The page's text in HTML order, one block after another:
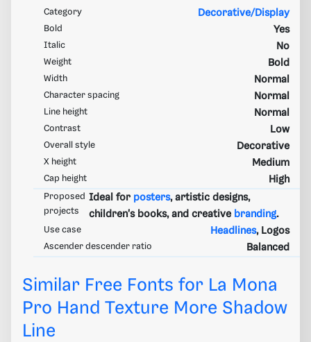
Category Decorative/Display
Bold Yes
Italic No
Weight Bold
Width Normal
Character spacing Normal
Line height Normal
Contrast Low
Overall style Decorative
X height Medium
Cap height High
Proposed
projects
Ideal for posters, artistic designs,
children's books, and creative branding.
Use case Headlines, Logos
Ascender descender ratio Balanced
Similar Free Fonts for La Mona
Pro Hand Texture More Shadow
Line